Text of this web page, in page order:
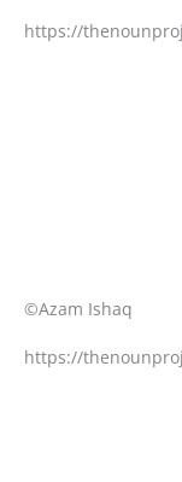
https://
©Azam Ishaq
https://